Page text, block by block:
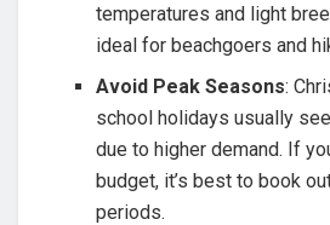
temperatures and light
ideal for beachgoers and
Avoid Peak Seasons:
school holidays usually
due to higher demand. If
budget, it’s best to book
periods.